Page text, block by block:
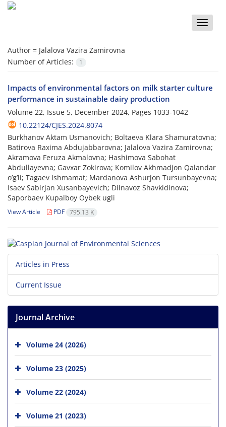
Toggle
Author = Jalalova Vazira Zamirovna
Number of Articles:
1
Impacts of environmental factors on milk starter culture
performance in sustainable dairy production
Volume 22, Issue 5, December 2024, Pages 1033-1042
10.22124/CJES.2024.8074
Burkhanov Aktam Usmanovich; Boltaeva Klara Shamuratovna;
Batirova Raxima Abdujabbarovna; Jalalova Vazira Zamirovna;
Akramova Feruza Akmalovna; Hashimova Sabohat
Abdullayevna; Gavxar Zokirova; Komilov Akhmadjon Qalandar
o’g’li; Tagaev Ishmamat; Mardanova Ashurjon Tursunbayevna;
Isaev Sabirjan Xusanbayevich; Dilnavoz Shavkidinova;
Saporbaev Kupalboy Oybek ugli
View Article PDF 795.13 K
Articles in Press
Current Issue
Journal Archive
Volume 24 (2026)
Volume 23 (2025)
Volume 22 (2024)
Volume 21 (2023)